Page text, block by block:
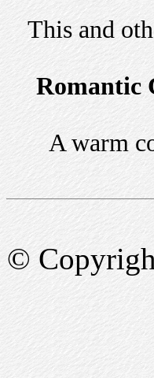
This and
Romantic
A warm
©